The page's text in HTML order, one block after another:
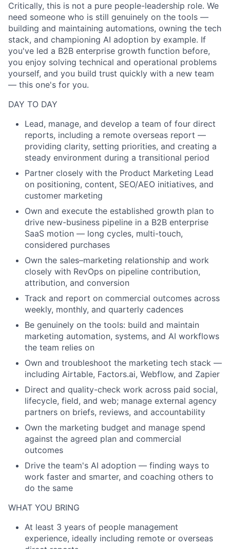
Critically, this is not a pure people-leadership role. We
need someone who is still genuinely on the tools —
building and maintaining automations, owning the tech
stack, and championing AI adoption by example. If
you've led a B2B enterprise growth function before,
you enjoy solving technical and operational problems
yourself, and you build trust quickly with a new team
— this one's for you.
DAY TO DAY
Lead, manage, and develop a team of four direct
reports, including a remote overseas report —
providing clarity, setting priorities, and creating a
steady environment during a transitional period
Partner closely with the Product Marketing Lead
on positioning, content, SEO/AEO initiatives, and
customer marketing
Own and execute the established growth plan to
drive new-business pipeline in a B2B enterprise
SaaS motion — long cycles, multi-touch,
considered purchases
Own the sales–marketing relationship and work
closely with RevOps on pipeline contribution,
attribution, and conversion
Track and report on commercial outcomes across
weekly, monthly, and quarterly cadences
Be genuinely on the tools: build and maintain
marketing automation, systems, and AI workflows
the team relies on
Own and troubleshoot the marketing tech stack —
including Airtable, Factors.ai, Webflow, and Zapier
Direct and quality-check work across paid social,
lifecycle, field, and web; manage external agency
partners on briefs, reviews, and accountability
Own the marketing budget and manage spend
against the agreed plan and commercial
outcomes
Drive the team's AI adoption — finding ways to
work faster and smarter, and coaching others to
do the same
WHAT YOU BRING
At least 3 years of people management
experience, ideally including remote or overseas